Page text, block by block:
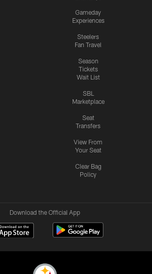
Gameday
Experiences
Steelers
Fan Travel
Season
Tickets
Wait List
SBL
Marketplace
Seat
Transfers
View From
Your Seat
Clear Bag
Policy
Download the Official App